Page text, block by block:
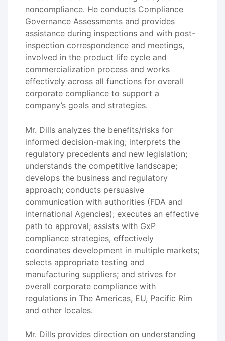
noncompliance. He conducts Compliance
Governance Assessments and provides
assistance during inspections and with post-
inspection correspondence and meetings,
involved in the product life cycle and
commercialization process and works
effectively across all functions for overall
corporate compliance to support a
company’s goals and strategies.
Mr. Dills analyzes the benefits/risks for
informed decision-making; interprets the
regulatory precedents and new legislation;
understands the competitive landscape;
develops the business and regulatory
approach; conducts persuasive
communication with authorities (FDA and
international Agencies); executes an effective
path to approval; assists with GxP
compliance strategies, effectively
coordinates development in multiple markets;
selects appropriate testing and
manufacturing suppliers; and strives for
overall corporate compliance with
regulations in The Americas, EU, Pacific Rim
and other locales.
Mr. Dills provides direction on understanding